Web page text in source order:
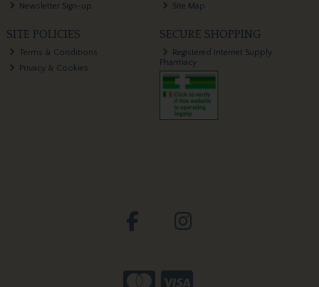
Newsletter Sign-up
Site Map
SITE POLICIES
Terms & Conditions
Privacy & Cookies
SECURE SHOPPING
Registered Internet Supply
Pharmacy